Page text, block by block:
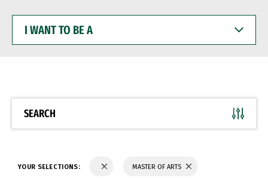
WANT
BE
SEARCH
YOUR SELECTIONS: MASTER OF ARTS